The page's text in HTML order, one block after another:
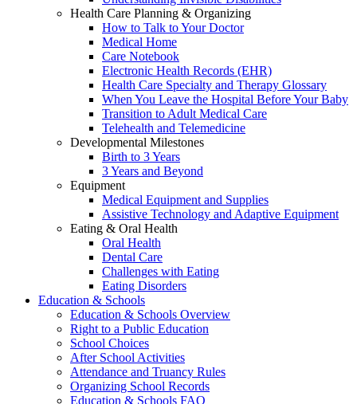
Health Care Planning & Organizing
How to Talk to Your Doctor
Medical Home
Care Notebook
Electronic Health Records (EHR)
Health Care Specialty and Therapy Glossary
When You Leave the Hospital Before Your Baby
Transition to Adult Medical Care
Telehealth and Telemedicine
Developmental Milestones
Birth to 3 Years
3 Years and Beyond
Equipment
Medical Equipment and Supplies
Assistive Technology and Adaptive Equipment
Eating & Oral Health
Oral Health
Dental Care
Challenges with Eating
Eating Disorders
Education & Schools
Education & Schools Overview
Right to a Public Education
School Choices
After School Activities
Attendance and Truancy Rules
Organizing School Records
Education & Schools FAQ